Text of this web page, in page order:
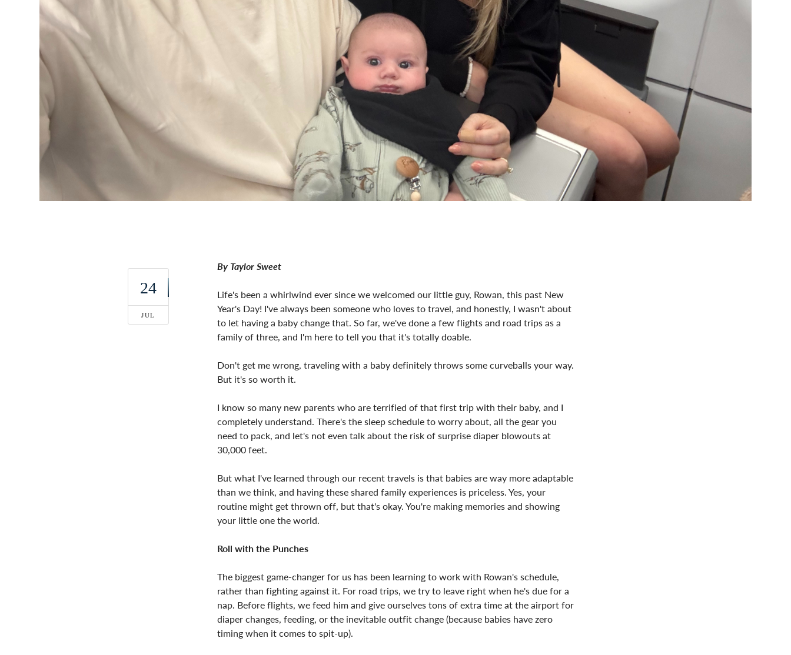
24
JUL
By Taylor Sweet
Life's been a whirlwind ever since we welcomed our little guy, Rowan, this past New
Year's Day! I've always been someone who loves to travel, and honestly, I wasn't about
to let having a baby change that. So far, we've done a few flights and road trips as a
family of three, and I'm here to tell you that it's totally doable.
Don't get me wrong, traveling with a baby definitely throws some curveballs your way.
But it's so worth it.
I know so many new parents who are terrified of that first trip with their baby, and I
completely understand. There's the sleep schedule to worry about, all the gear you
need to pack, and let's not even talk about the risk of surprise diaper blowouts at
30,000 feet.
But what I've learned through our recent travels is that babies are way more adaptable
than we think, and having these shared family experiences is priceless. Yes, your
routine might get thrown off, but that's okay. You're making memories and showing
your little one the world.
Roll with the Punches
The biggest game-changer for us has been learning to work with Rowan's schedule,
rather than fighting against it. For road trips, we try to leave right when he's due for a
nap. Before flights, we feed him and give ourselves tons of extra time at the airport for
diaper changes, feeding, or the inevitable outfit change (because babies have zero
timing when it comes to spit-up).